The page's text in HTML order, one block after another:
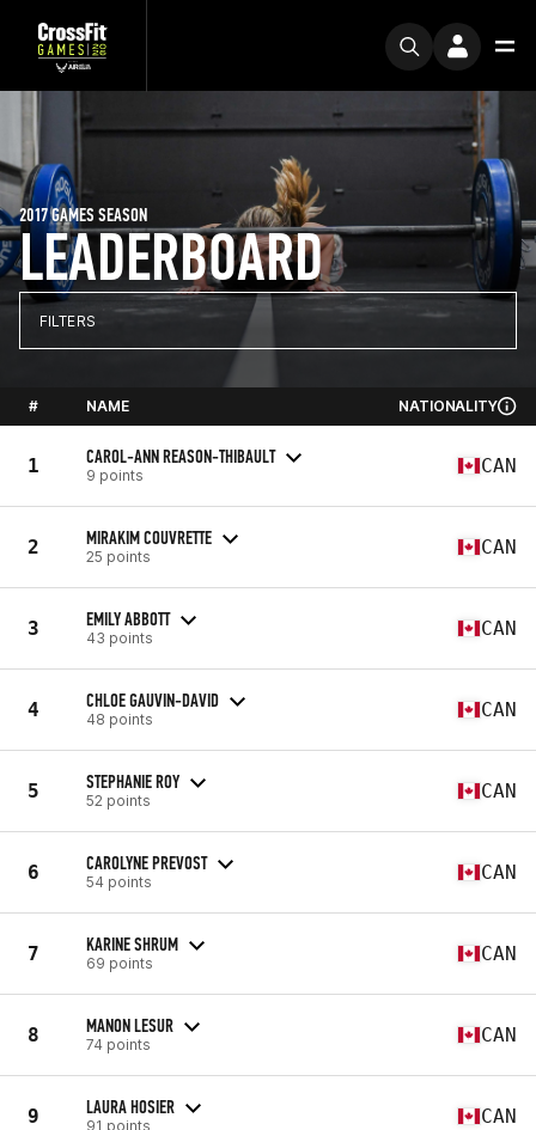
LEADERBOARD
2017 GAMES SEASON
FILTERS
# NAME NATIONALITY
1 CAROL-ANN REASON-THIBAULT
9 points CAN
2 MIRAKIM COUVRETTE
25 points CAN
3 EMILY ABBOTT
43 points CAN
4 CHLOE GAUVIN-DAVID
48 points CAN
5 STEPHANIE ROY
52 points CAN
6 CAROLYNE PREVOST
54 points CAN
7 KARINE SHRUM
69 points CAN
8 MANON LESUR
74 points CAN
9 LAURA HOSIER
91 points CAN